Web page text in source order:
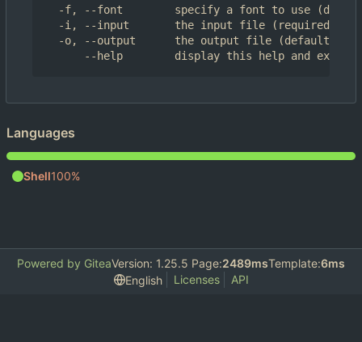
-f, --font        specify a font to use
  -i, --input       the input file (required)
-o, --output      the output file (default:
Languages
Shell100%
Powered by GiteaVersion: 1.25.5 Page:2489msTemplate:6ms
English
Licenses API